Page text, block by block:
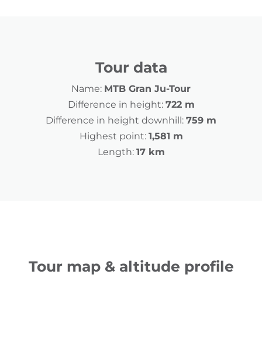
Tour data
Name: MTB Gran Ju-Tour
Difference in height: 722 m
Difference in height downhill: 759 m
Highest point: 1,581 m
Length: 17 km
Tour map & altitude profile